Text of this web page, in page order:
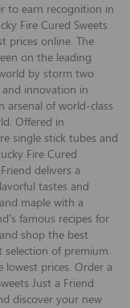
to earn recognition in
Fire Cured Sweets
prices online. The
on the leading
by storm two
innovation in
arsenal of world-class
Offered in
single stick tubes and
Fire Cured
delivers a
tastes and
maple with a
famous recipes for
shop the best
selection of premium
prices. Order a
Just a Friend
discover your new